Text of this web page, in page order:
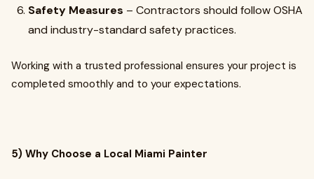
Safety Measures – Contractors should follow OSHA
and industry-standard safety practices.
Working with a trusted professional ensures your project is
completed smoothly and to your expectations.
5) Why Choose a Local Miami Painter